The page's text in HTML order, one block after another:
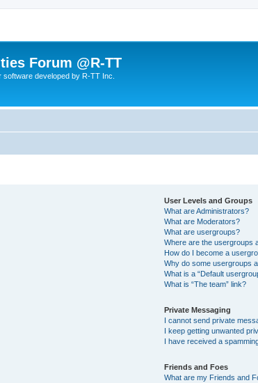
Forum @R-TT
developed by R-TT Inc.
User Levels and Groups
What are Administrators?
What are Moderators?
What are usergroups?
Where are the usergroups
How do I become a
Why do some usergroups
What is a “Default
What is “The team” link?
Private Messaging
I cannot send private
I keep getting unwanted
I have received a
Friends and Foes
What are my Friends and